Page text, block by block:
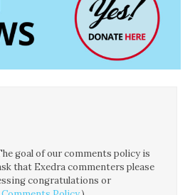
goal of our comments policy is
that Exedra commenters please
congratulations or